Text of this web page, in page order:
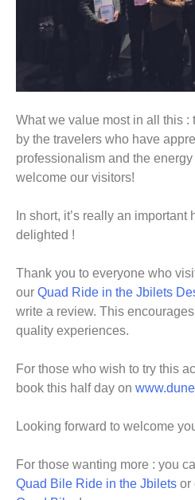
What we value most in all this :
by the travelers who have
professionalism and the
welcome our visitors!
In short, it’s really an important
delighted !
Thank you to everyone who
our Quad Ride in the Jbilets
write a review. This
quality experiences.
For those who wish to try this
book this half day on
Looking forward to welcome
For those wanting more : you
Quad Bile Ride in the Jbilets or